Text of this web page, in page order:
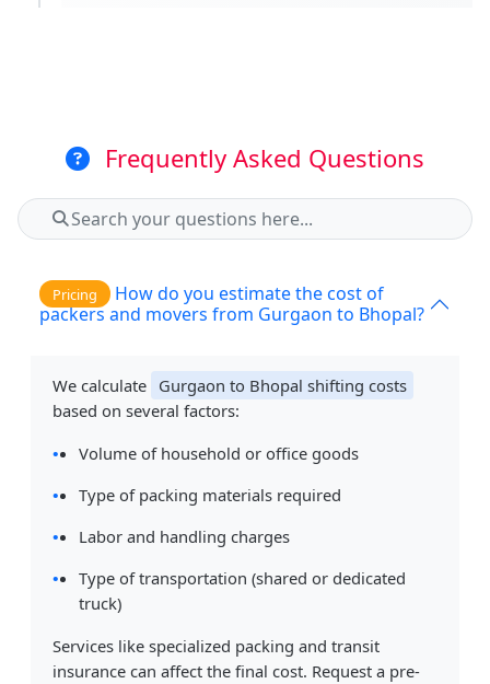
Frequently Asked Questions
Pricing
packers and movers from Gurgaon to Bhopal?
We calculate Gurgaon to Bhopal shifting costs
based on several factors:
Volume of household or office goods
Type of packing materials required
Labor and handling charges
Type of transportation (shared or dedicated
truck)
Services like specialized packing and transit
insurance can affect the final cost. Request a pre-